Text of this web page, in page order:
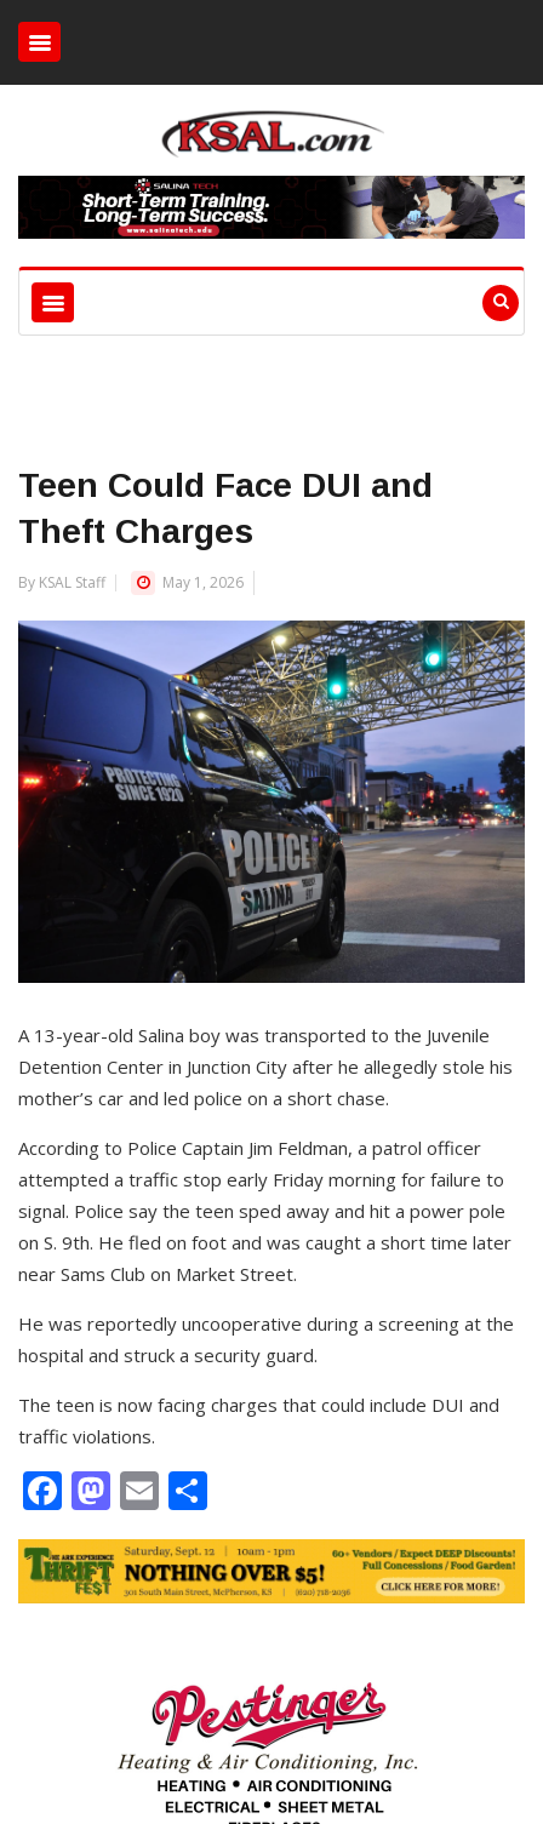
Teen Could Face DUI and
Theft Charges
By KSAL Staff May 1, 2026
A 13-year-old Salina boy was transported to the Juvenile
Detention Center in Junction City after he allegedly stole his
mother’s car and led police on a short chase.
According to Police Captain Jim Feldman, a patrol officer
attempted a traffic stop early Friday morning for failure to
signal. Police say the teen sped away and hit a power pole
on S. 9th. He fled on foot and was caught a short time later
near Sams Club on Market Street.
He was reportedly uncooperative during a screening at the
hospital and struck a security guard.
The teen is now facing charges that could include DUI and
traffic violations.
Facebook
Mastodon
Email